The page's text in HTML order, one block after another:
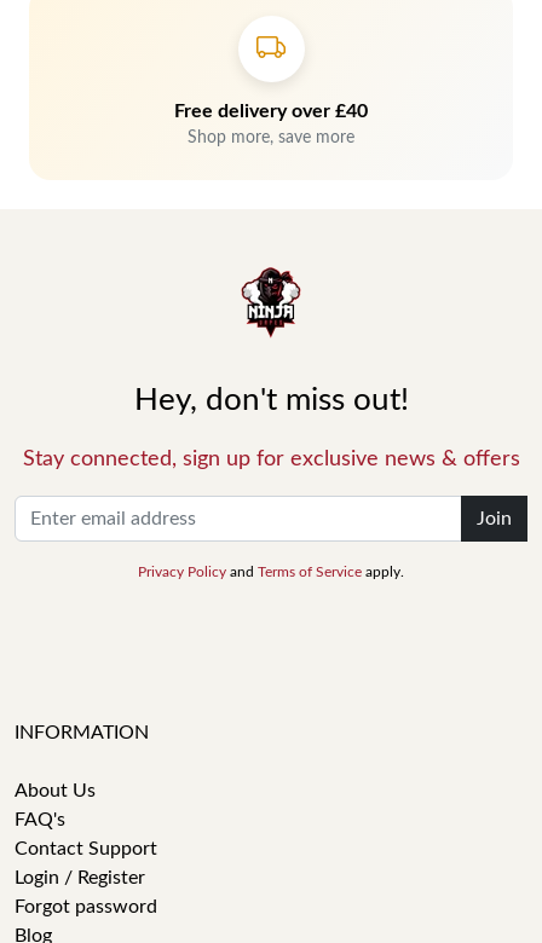
Free delivery over £40
Shop more, save more
Hey, don't miss out!
Stay connected, sign up for exclusive news & offers
Join
Privacy Policy and Terms of Service apply.
INFORMATION
About Us
FAQ's
Contact Support
Login / Register
Forgot password
Blog